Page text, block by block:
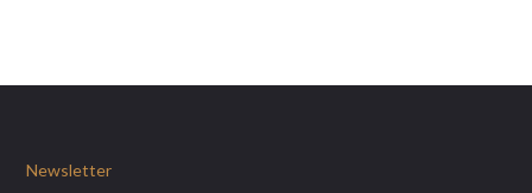
Newsletter